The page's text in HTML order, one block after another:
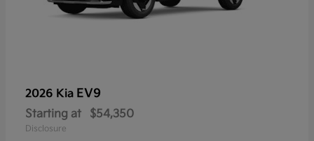
2026 Kia EV9
Starting at $54,350
Disclosure